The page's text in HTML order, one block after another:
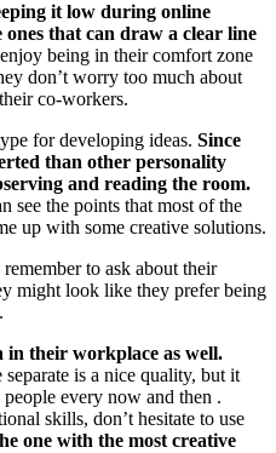
it low during online
ones that can draw a clear line
being in their comfort zone
don’t worry too much about
co-workers.
for developing ideas. Since
than other personality
and reading the room.
see the points that most of the
up with some creative solutions.
to ask about their
might look like they prefer being
in their workplace as well.
is a nice quality, but it
every now and then .
skills, don’t hesitate to use
one with the most creative